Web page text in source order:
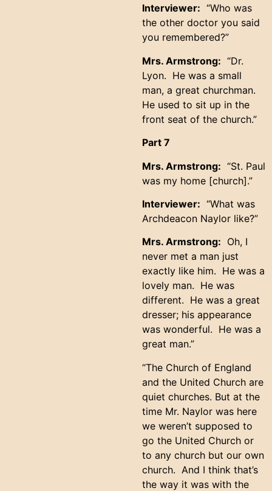
Interviewer: “Who was
the other doctor you said
you remembered?”
Mrs. Armstrong: “Dr.
Lyon. He was a small
man, a great churchman.
He used to sit up in the
front seat of the church.”
Part 7
Mrs. Armstrong: “St. Paul
was my home [church].”
Interviewer: “What was
Archdeacon Naylor like?”
Mrs. Armstrong: Oh, I
never met a man just
exactly like him. He was a
lovely man. He was
different. He was a great
dresser; his appearance
was wonderful. He was a
great man.”
“The Church of England
and the United Church are
quiet churches. But at the
time Mr. Naylor was here
we weren’t supposed to
go the United Church or
to any church but our own
church. And I think that’s
the way it was with the